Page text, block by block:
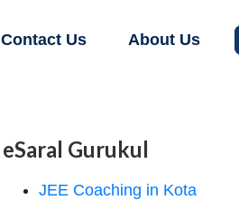
Contact Us About Us
eSaral Gurukul
JEE Coaching in Kota